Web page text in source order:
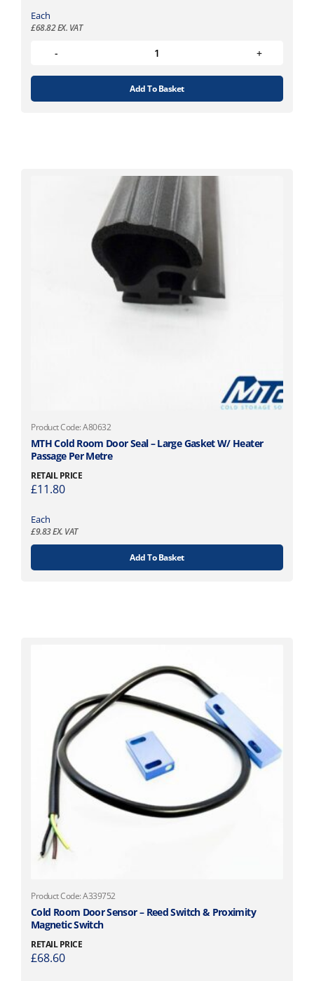
Each
£68.82EX. VAT
Add To Basket
Product Code: A80632
MTH Cold Room Door Seal – Large Gasket W/ Heater
Passage Per Metre
RETAIL PRICE
£11.80
Each
£9.83EX. VAT
Add To Basket
Product Code: A339752
Cold Room Door Sensor – Reed Switch & Proximity
Magnetic Switch
RETAIL PRICE
£68.60